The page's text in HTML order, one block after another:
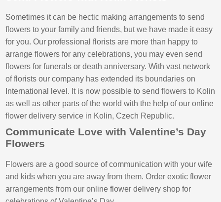
Sometimes it can be hectic making arrangements to send
flowers to your family and friends, but we have made it easy
for you. Our professional florists are more than happy to
arrange flowers for any celebrations, you may even send
flowers for funerals or death anniversary. With vast network
of florists our company has extended its boundaries on
International level. It is now possible to send flowers to Kolin
as well as other parts of the world with the help of our online
flower delivery service in Kolin, Czech Republic.
Communicate Love with Valentine’s Day
Flowers
Flowers are a good source of communication with your wife
and kids when you are away from them. Order exotic flower
arrangements from our online flower delivery shop for